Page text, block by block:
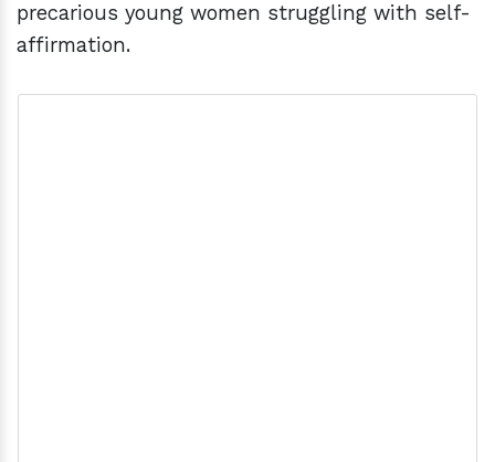
precarious young women struggling with self-
affirmation.